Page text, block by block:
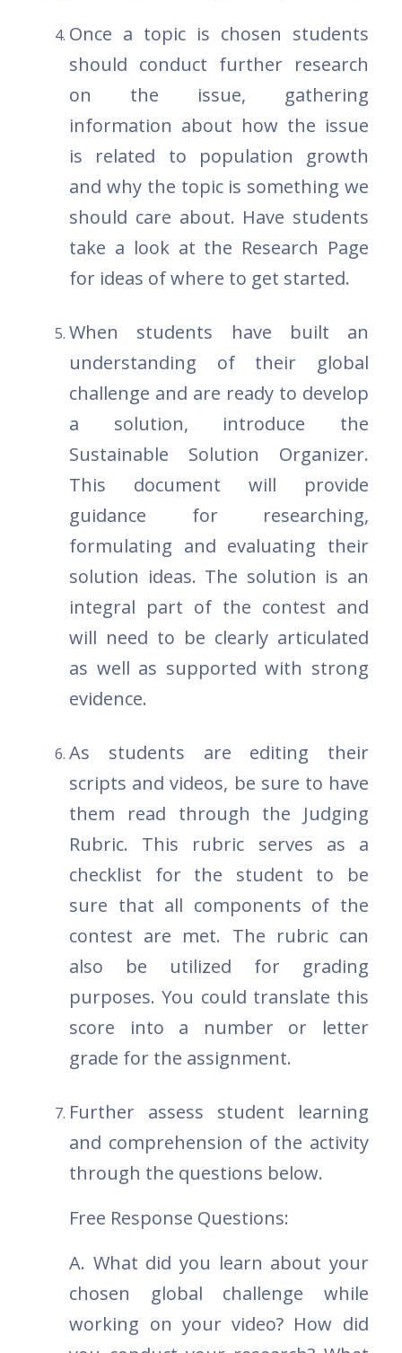
Once a topic is chosen students
should conduct further research
on the issue, gathering
information about how the issue
is related to population growth
and why the topic is something we
should care about. Have students
take a look at the Research Page
for ideas of where to get started.
When students have built an
understanding of their global
challenge and are ready to develop
a solution, introduce the
Sustainable Solution Organizer.
This document will provide
guidance for researching,
formulating and evaluating their
solution ideas. The solution is an
integral part of the contest and
will need to be clearly articulated
as well as supported with strong
evidence.
As students are editing their
scripts and videos, be sure to have
them read through the Judging
Rubric. This rubric serves as a
checklist for the student to be
sure that all components of the
contest are met. The rubric can
also be utilized for grading
purposes. You could translate this
score into a number or letter
grade for the assignment.
Further assess student learning
and comprehension of the activity
through the questions below.
Free Response Questions:
A. What did you learn about your
chosen global challenge while
working on your video? How did